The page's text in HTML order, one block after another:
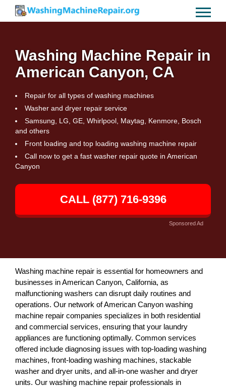
Washing Machine Repair in
American Canyon, CA
Repair for all types of washing machines
Washer and dryer repair service
Samsung, LG, GE, Whirlpool, Maytag, Kenmore, Bosch
and others
Front loading and top loading washing machine repair
Call now to get a fast washer repair quote in American
Canyon
CALL (877) 716-9396
Sponsored Ad
Washing machine repair is essential for homeowners and
businesses in American Canyon, California, as
malfunctioning washers can disrupt daily routines and
operations. Our network of American Canyon washing
machine repair companies specializes in both residential
and commercial services, ensuring that your laundry
appliances are functioning optimally. Common services
offered include diagnosing issues with top-loading washing
machines, front-loading washing machines, stackable
washer and dryer units, and all-in-one washer and dryer
units. Our washing machine repair professionals in